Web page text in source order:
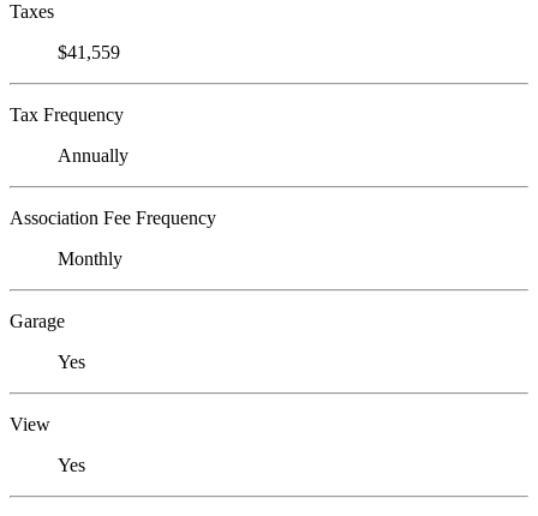
Taxes
$41,559
Tax Frequency
Annually
Association Fee Frequency
Monthly
Garage
Yes
View
Yes